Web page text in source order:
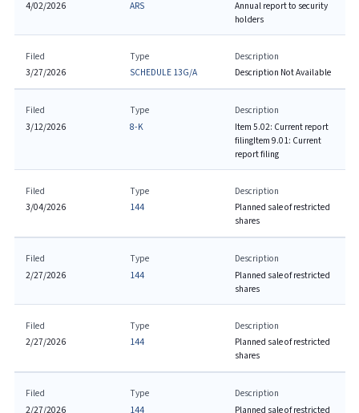
4/02/2026
ARS
Annual report to security
holders
Filed
3/27/2026
Type
SCHEDULE 13G/A
Description
Description Not Available
Filed
3/12/2026
Type
8-K
Description
Item 5.02: Current report
filingItem 9.01: Current
report filing
Filed
3/04/2026
Type
144
Description
Planned sale of restricted
shares
Filed
2/27/2026
Type
144
Description
Planned sale of restricted
shares
Filed
2/27/2026
Type
144
Description
Planned sale of restricted
shares
Filed
2/27/2026
Type
144
Description
Planned sale of restricted